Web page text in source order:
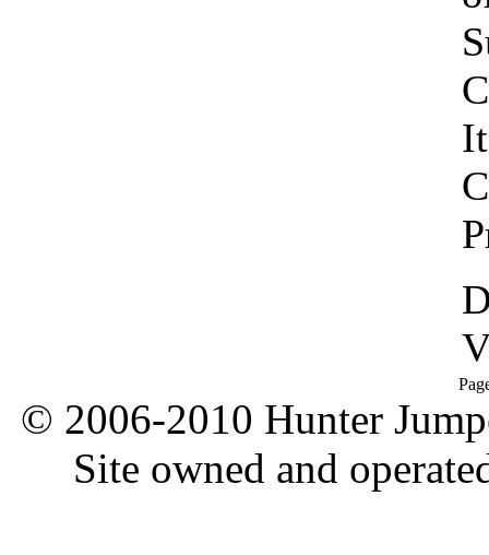
© 2006-2010 Hunter
Site owned and